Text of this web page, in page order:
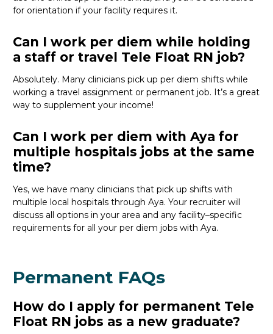
for orientation if your facility requires it.
Can I work per diem while holding
a staff or travel Tele Float RN job?
Absolutely. Many clinicians pick up per diem shifts while
working a travel assignment or permanent job. It’s a great
way to supplement your income!
Can I work per diem with Aya for
multiple hospitals jobs at the same
time?
Yes, we have many clinicians that pick up shifts with
multiple local hospitals through Aya. Your recruiter will
discuss all options in your area and any facility–specific
requirements for all your per diem jobs with Aya.
Permanent FAQs
How do I apply for permanent Tele
Float RN jobs as a new graduate?